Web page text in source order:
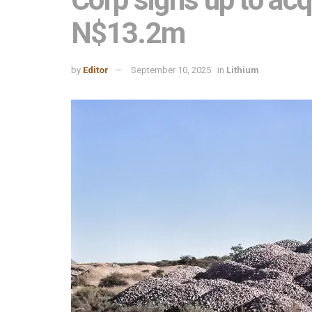
N$13.2m
by Editor September 10, 2025 in Lithium